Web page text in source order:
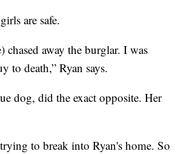
are safe.
chased away the burglar. I was
to death,” Ryan says.
dog, did the exact opposite. Her
to break into Ryan's home. So